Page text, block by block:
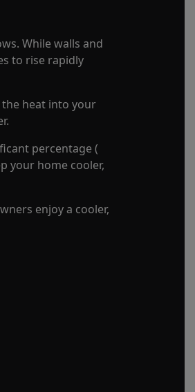
While walls and
to rise rapidly
heat into your
percentage (
your home cooler,
enjoy a cooler,